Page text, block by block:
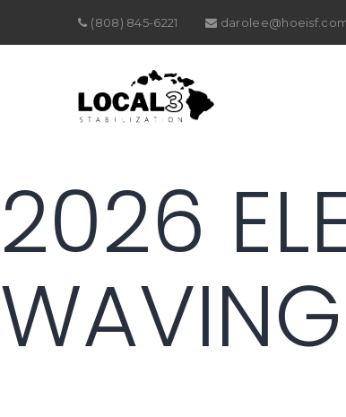
(808) 845-6221
2026